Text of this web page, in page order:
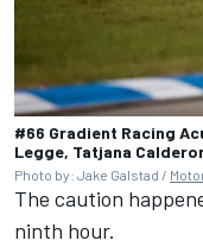
#66 Gradient Racing
Legge, Tatjana
Photo by: Jake Galstad /
The caution
ninth hour.